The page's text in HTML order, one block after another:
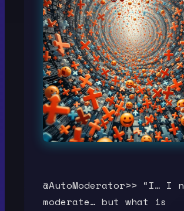
@AutoModerator>> “I… I
moderate… but what is